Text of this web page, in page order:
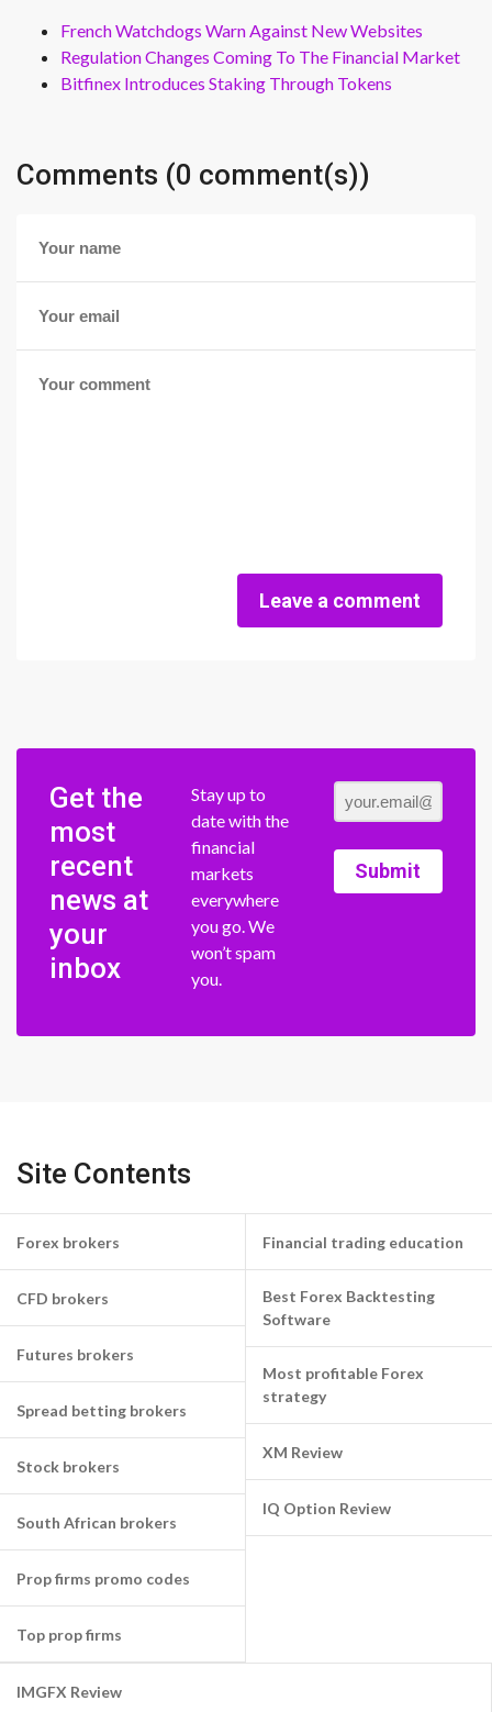
French Watchdogs Warn Against New Websites
Regulation Changes Coming To The Financial Market
Bitfinex Introduces Staking Through Tokens
Comments (0 comment(s))
Leave a comment
Get the
most
recent
news at
your
inbox
Stay up to
date with the
financial
markets
everywhere
you go. We
won’t spam
you.
Submit
Site Contents
Forex brokers
CFD brokers
Futures brokers
Spread betting brokers
Stock brokers
South African brokers
Prop firms promo codes
Top prop firms
Financial trading education
Best Forex Backtesting
Software
Most profitable Forex
strategy
XM Review
IQ Option Review
IMGFX Review